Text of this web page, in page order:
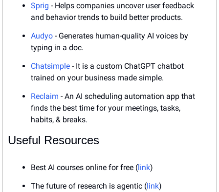
Sprig - Helps companies uncover user feedback
and behavior trends to build better products.
Audyo - Generates human-quality AI voices by
typing in a doc.
Chatsimple - It is a custom ChatGPT chatbot
trained on your business made simple.
Reclaim - An AI scheduling automation app that
finds the best time for your meetings, tasks,
habits, & breaks.
Useful Resources
Best AI courses online for free (link)
The future of research is agentic (link)